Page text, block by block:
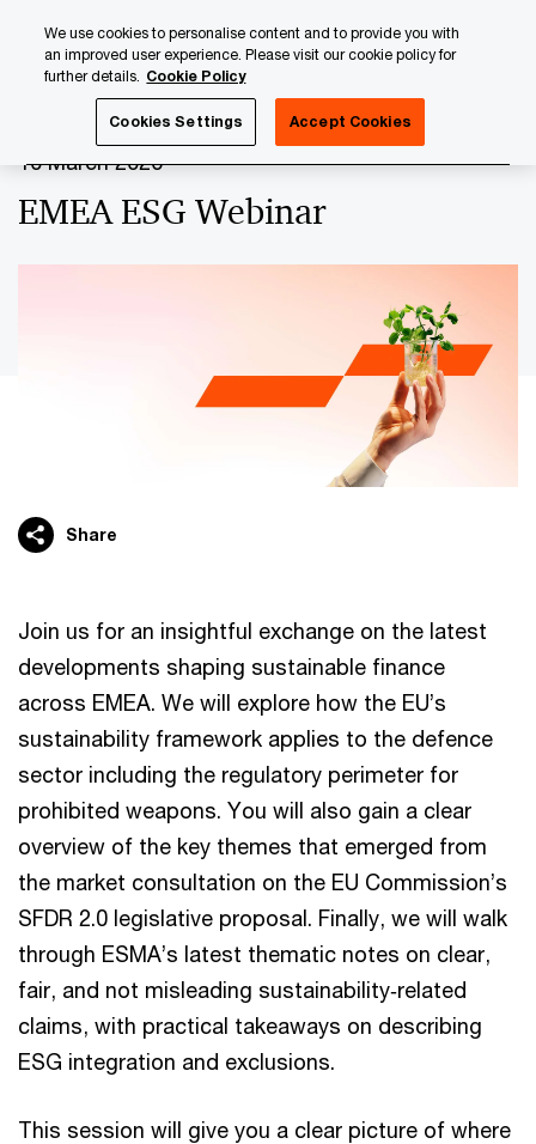
content
footer
10 March 2026
EMEA ESG Webinar
Share
Join us for an insightful exchange on the latest
developments shaping sustainable finance
across EMEA. We will explore how the EU’s
sustainability framework applies to the defence
sector including the regulatory perimeter for
prohibited weapons. You will also gain a clear
overview of the key themes that emerged from
the market consultation on the EU Commission’s
SFDR 2.0 legislative proposal. Finally, we will walk
through ESMA’s latest thematic notes on clear,
fair, and not misleading sustainability‑related
claims, with practical takeaways on describing
ESG integration and exclusions.
This session will give you a clear picture of where
We use cookies to personalise content and to provide you with
an improved user experience. Please visit our cookie policy for
further details. Cookie Policy
Cookies Settings Accept Cookies